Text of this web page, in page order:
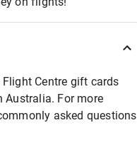
Centre gift cards
Australia. For more
asked questions